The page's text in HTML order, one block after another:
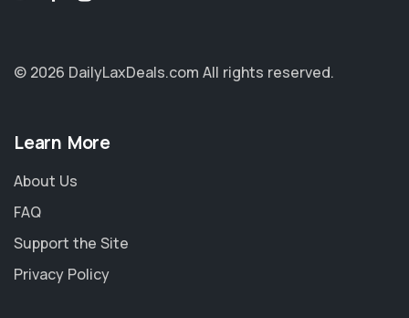
© 2026 DailyLaxDeals.com All rights reserved.
Learn More
About Us
FAQ
Support the Site
Privacy Policy